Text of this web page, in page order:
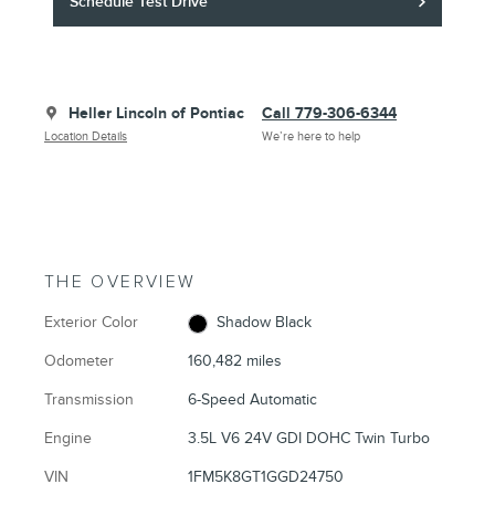
Heller Lincoln of Pontiac
Location Details
Call 779-306-6344
We’re here to help
THE OVERVIEW
Exterior Color Shadow Black
Odometer 160,482 miles
Transmission 6-Speed Automatic
Engine 3.5L V6 24V GDI DOHC Twin Turbo
VIN 1FM5K8GT1GGD24750